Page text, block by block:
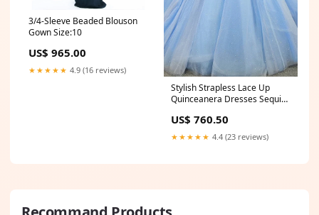
3/4-Sleeve Beaded Blouson
Gown Size:10
US$ 965.00
★★★★★ 4.9 (16 reviews)
Stylish Strapless Lace Up
Quinceanera Dresses Sequins
Dresses
US$ 760.50
★★★★★ 4.4 (23 reviews)